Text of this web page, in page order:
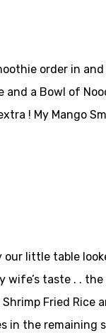
order in
a Bowl of
! My Mango
little table
taste . .
Fried
in the